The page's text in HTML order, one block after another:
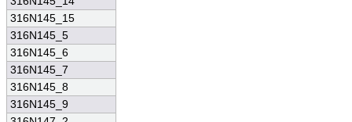
316N145_15
316N145_5
316N145_6
316N145_7
316N145_8
316N145_9